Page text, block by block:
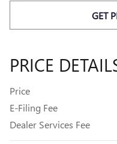
GET
PRICE
Price
E-Filing Fee
Dealer Services Fee